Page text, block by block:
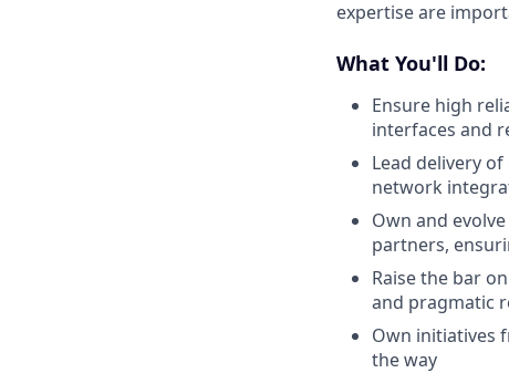
expertise are
What You'll Do:
Ensure high
interfaces and
Lead delivery
network
Own and
partners,
Raise the bar
and pragmatic
Own initiatives
the way